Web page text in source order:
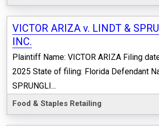
VICTOR ARIZA v. LINDT &
INC.
Plaintiff Name: VICTOR ARIZA Filing
2025 State of filing: Florida Defendant
SPRUNGLI...
Food & Staples Retailing